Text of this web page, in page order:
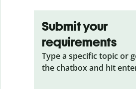
Submit your
requirements
Type a specific topic or
the chatbox and hit